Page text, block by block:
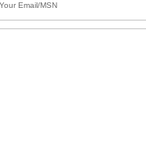
Email/MSN